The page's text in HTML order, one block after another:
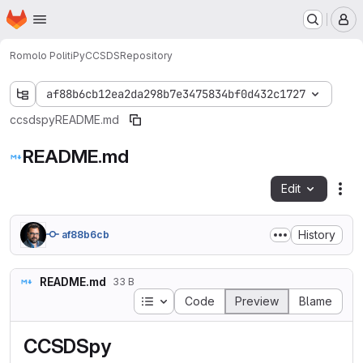
Skip to main content
Homepage
Romolo PolitiPyCCSDSRepository
af88b6cb12ea2da298b7e3475834bf0d432c1727
ccsdspyREADME.md
README.md
Edit
af88b6cb History
README.md 33 B
Table of contents
Code Preview Blame
CCSDSpy